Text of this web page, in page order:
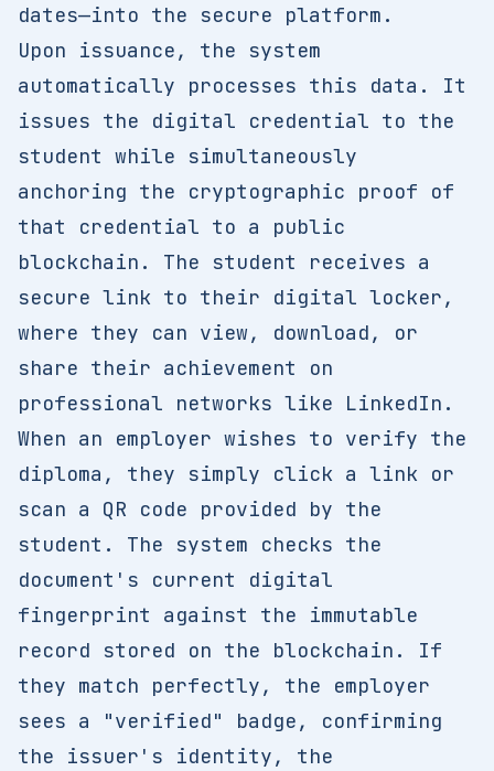
dates—into the secure platform.
Upon issuance, the system
automatically processes this data. It
issues the digital credential to the
student while simultaneously
anchoring the cryptographic proof of
that credential to a public
blockchain. The student receives a
secure link to their digital locker,
where they can view, download, or
share their achievement on
professional networks like LinkedIn.
When an employer wishes to verify the
diploma, they simply click a link or
scan a QR code provided by the
student. The system checks the
document's current digital
fingerprint against the immutable
record stored on the blockchain. If
they match perfectly, the employer
sees a "verified" badge, confirming
the issuer's identity, the